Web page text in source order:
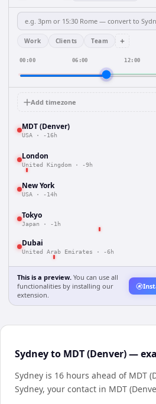
Work Clients Team +
00:00 06:00 12:00
Add timezone
MDT (Denver)
USA · -16h
London
United Kingdom · -9h
New York
USA · -14h
Tokyo
Japan · -1h
Dubai
United Arab Emirates · -6h
This is a preview. You can use all
functionalities by installing our
extension.
Sydney to MDT (Denver) —
Sydney is 16 hours ahead of MDT
Sydney, your contact in MDT